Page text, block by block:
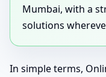
Mumbai, with a
solutions
In simple terms,